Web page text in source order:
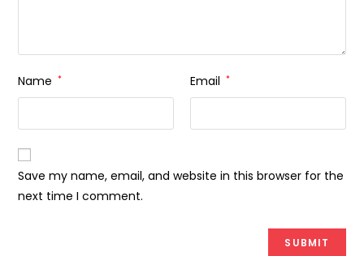
Name * Email *
Save my name, email, and website in this browser for the
next time I comment.